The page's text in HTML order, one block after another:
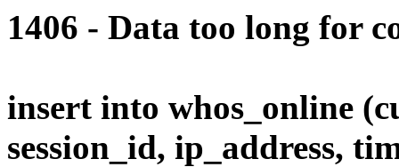
1406 - Data too long for
insert into whos_online
session_id, ip_address,